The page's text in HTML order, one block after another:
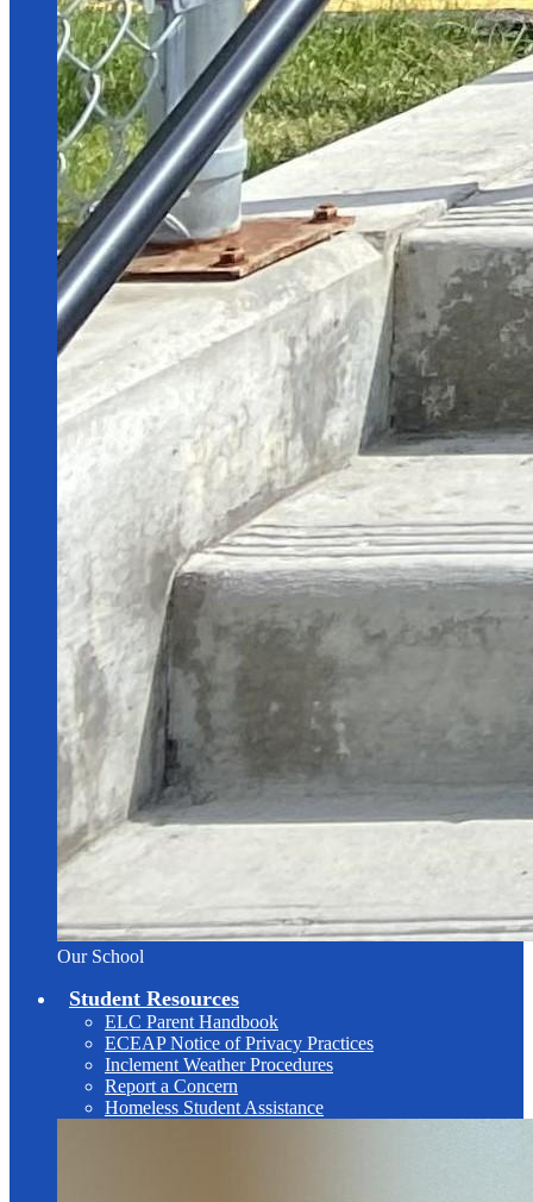
Our School
Student Resources
ELC Parent Handbook
ECEAP Notice of Privacy Practices
Inclement Weather Procedures
Report a Concern
Homeless Student Assistance